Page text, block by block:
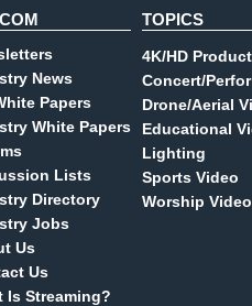
News
Papers
White Papers
Lists
Directory
Jobs
Us
Us
Is Streaming?
TOPICS
4K/HD
Concert/
Drone/Aerial
Educational
Lighting
Sports Video
Worship Video